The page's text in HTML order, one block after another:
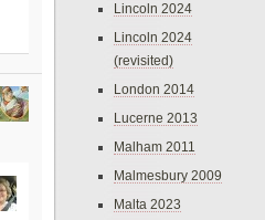
Lincoln 2024
Lincoln 2024
(revisited)
London 2014
Lucerne 2013
Malham 2011
Malmesbury 2009
Malta 2023